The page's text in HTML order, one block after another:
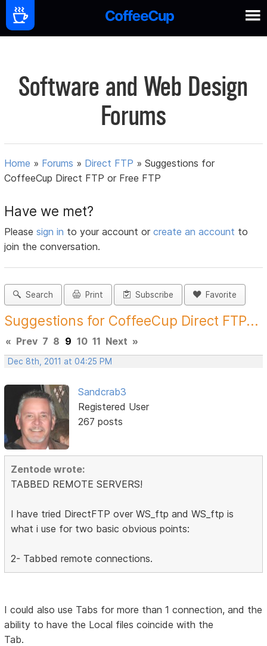
Software and Web Design
Forums
Home » Forums » Direct FTP »Suggestions for
CoffeeCup Direct FTP or Free FTP
Have we met?
Pleasesign in to your account orcreate an account to
join the conversation.
Search Print Subscribe Favorite
Suggestions for CoffeeCup Direct FTP...
« Prev 7 8 9 10 11 Next »
Dec 8th, 2011 at 04:25 PM
Sandcrab3
Registered User
267 posts
Zentode wrote:
TABBED REMOTE SERVERS!
I have tried DirectFTP over WS_ftp and WS_ftp is
what i use for two basic obvious points:
2- Tabbed remote connections.
I could also use Tabs for more than 1 connection, and the
ability to have the Local files coincide with the
Tab.